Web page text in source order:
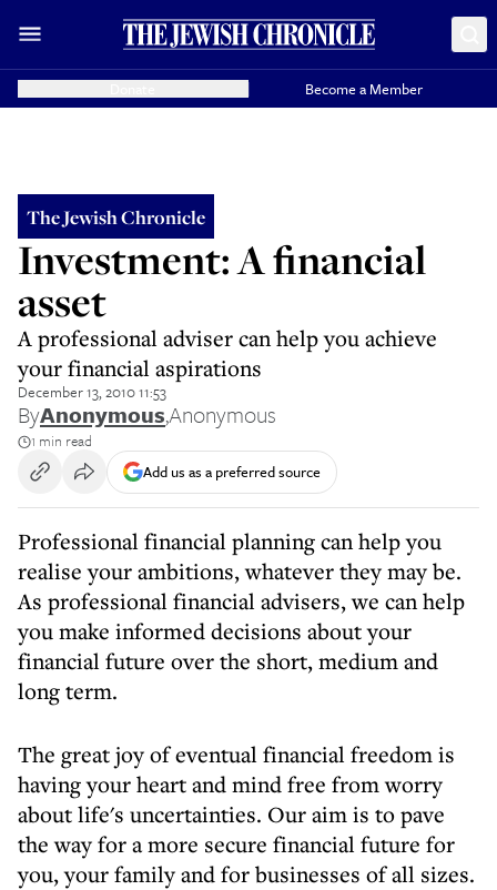
Become a Member
The Jewish Chronicle
Investment: A financial
asset
A professional adviser can help you achieve
your financial aspirations
December 13, 2010 11:53
ByAnonymous,Anonymous
1 min read
Add us as a preferred source
Professional financial planning can help you
realise your ambitions, whatever they may be.
As professional financial advisers, we can help
you make informed decisions about your
financial future over the short, medium and
long term.
The great joy of eventual financial freedom is
having your heart and mind free from worry
about life's uncertainties. Our aim is to pave
the way for a more secure financial future for
you, your family and for businesses of all sizes.